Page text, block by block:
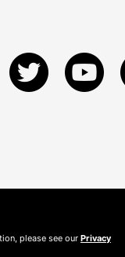
please see our Privacy